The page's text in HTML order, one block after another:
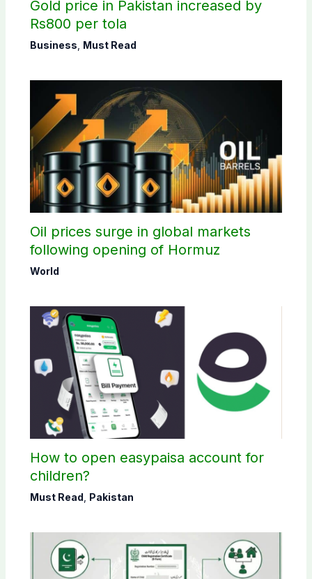
Gold price in Pakistan increased by
Rs800 per tola
Business Must Read
Oil prices surge in global markets
following opening of Hormuz
World
How to open easypaisa account for
children?
Must Read Pakistan